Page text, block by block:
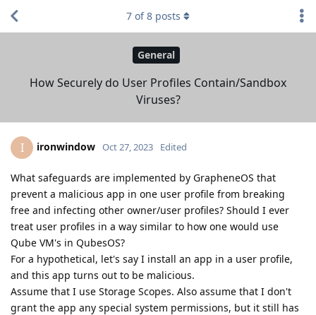
General
How Securely do User Profiles Contain/Sandbox
Viruses?
7 of8 posts
I ironwindow Oct 27, 2023 Edited
What safeguards are implemented by GrapheneOS that
prevent a malicious app in one user profile from breaking
free and infecting other owner/user profiles? Should I ever
treat user profiles in a way similar to how one would use
Qube VM's in QubesOS?
For a hypothetical, let's say I install an app in a user profile,
and this app turns out to be malicious.
Assume that I use Storage Scopes. Also assume that I don't
grant the app any special system permissions, but it still has